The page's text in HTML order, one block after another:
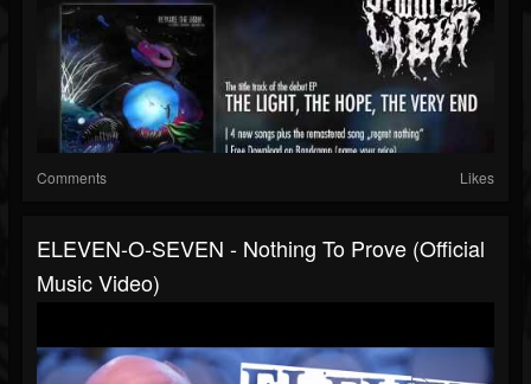
Comments Likes
ELEVEN-O-SEVEN - Nothing To Prove (Official
Music Video)